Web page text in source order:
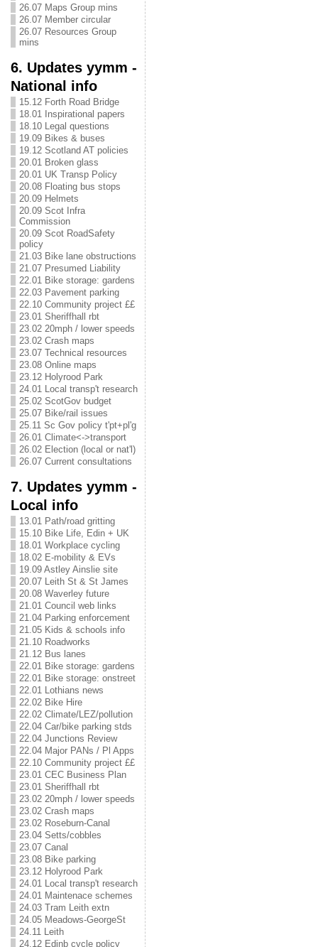
26.07 Maps Group mins
26.07 Member circular
26.07 Resources Group
mins
6. Updates yymm -
National info
15.12 Forth Road Bridge
18.01 Inspirational papers
18.10 Legal questions
19.09 Bikes & buses
19.12 Scotland AT policies
20.01 Broken glass
20.01 UK Transp Policy
20.08 Floating bus stops
20.09 Helmets
20.09 Scot Infra
Commission
20.09 Scot RoadSafety
policy
21.03 Bike lane obstructions
21.07 Presumed Liability
22.01 Bike storage: gardens
22.03 Pavement parking
22.10 Community project ££
23.01 Sheriffhall rbt
23.02 20mph / lower speeds
23.02 Crash maps
23.07 Technical resources
23.08 Online maps
23.12 Holyrood Park
24.01 Local transp't research
25.02 ScotGov budget
25.07 Bike/rail issues
25.11 Sc Gov policy t'pt+pl'g
26.01 Climate<->transport
26.02 Election (local or nat'l)
26.07 Current consultations
7. Updates yymm -
Local info
13.01 Path/road gritting
15.10 Bike Life, Edin + UK
18.01 Workplace cycling
18.02 E-mobility & EVs
19.09 Astley Ainslie site
20.07 Leith St & St James
20.08 Waverley future
21.01 Council web links
21.04 Parking enforcement
21.05 Kids & schools info
21.10 Roadworks
21.12 Bus lanes
22.01 Bike storage: gardens
22.01 Bike storage: onstreet
22.01 Lothians news
22.02 Bike Hire
22.02 Climate/LEZ/pollution
22.04 Car/bike parking stds
22.04 Junctions Review
22.04 Major PANs / Pl Apps
22.10 Community project ££
23.01 CEC Business Plan
23.01 Sheriffhall rbt
23.02 20mph / lower speeds
23.02 Crash maps
23.02 Roseburn-Canal
23.04 Setts/cobbles
23.07 Canal
23.08 Bike parking
23.12 Holyrood Park
24.01 Local transp't research
24.01 Maintenace schemes
24.03 Tram Leith extn
24.05 Meadows-GeorgeSt
24.11 Leith
24.12 Edinb cycle policy